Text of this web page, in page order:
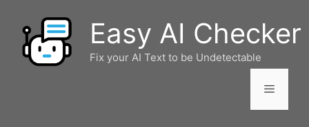
content
Easy AI Checker
Fix your AI Text to be Undetectable
Menu